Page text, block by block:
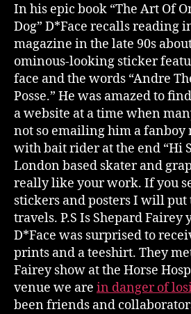
In his epic book “The Art Of
Dog” D*Face recalls reading
magazine in the late 90s
ominous-looking sticker
face and the words “Andre
Posse.” He was amazed to
a website at a time when
not so emailing him a fanboy
with bait rider at the end “Hi
London based skater and
really like your work. If you
stickers and posters I will put
travels. P.S Is Shepard Fairey
D*Face was surprised to
prints and a teeshirt. They
Fairey show at the Horse
venue we are in danger of
been friends and